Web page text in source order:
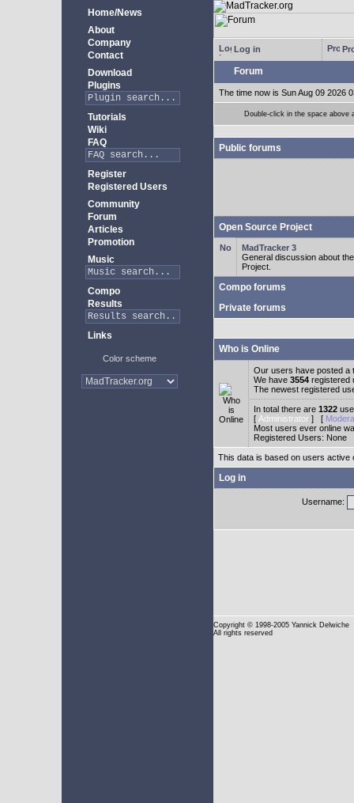
Home/News
About
Company
Contact
Download
Plugins
Tutorials
Wiki
FAQ
Register
Registered Users
Community
Forum
Articles
Promotion
Music
Compo
Results
Links
Color scheme
Log in
Forum
The time now is Sun Aug 09 2026
Double-click in the space
Public forums
Open Source Project
MadTracker 3
General discussion about
Project.
Compo forums
Private forums
Who is Online
Our users have posted a
We have 3554 registered
The newest registered
In total there are 1322
[ Administrator ] [
Most users ever online
Registered Users: None
This data is based on users active
Log in
Username:
Copyright © 1998-2005 Yannick Delwiche
All rights reserved